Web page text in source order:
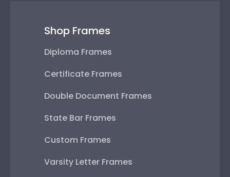
Shop Frames
Diploma Frames
Certificate Frames
Double Document Frames
State Bar Frames
Custom Frames
Varsity Letter Frames